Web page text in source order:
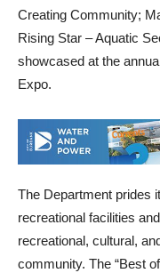
Creating Community;
Rising Star – Aquatic
showcased at the
Expo.
The Department prides
recreational facilities
recreational, cultural,
community. The “Best